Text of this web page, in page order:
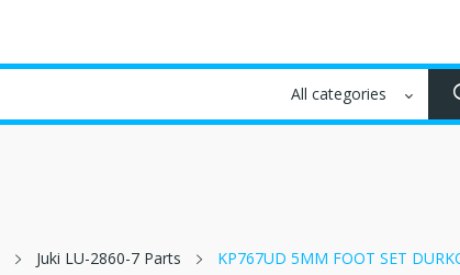
Juki LU-2860-7 Parts KP767UD 5MM FOOT SET